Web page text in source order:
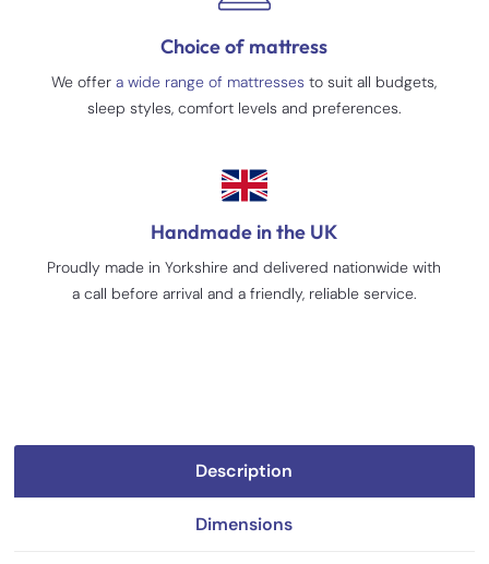
Choice of mattress
We offera wide range of mattresses to suit all budgets,
sleep styles, comfort levels and preferences.
Handmade in the UK
Proudly made in Yorkshire and delivered nationwide with
a call before arrival and a friendly, reliable service.
Description
Dimensions